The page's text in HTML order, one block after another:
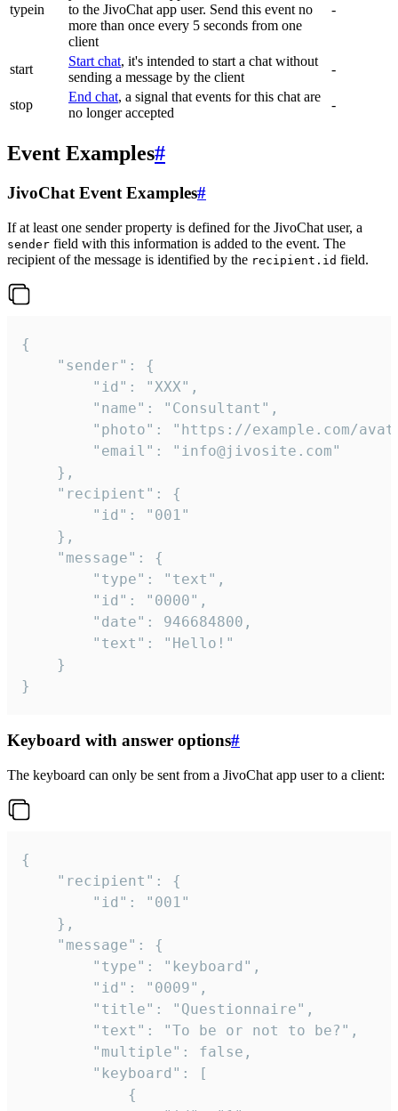
typein
to the JivoChat app user. Send this event no
more than once every 5 seconds from one
client
-
start
Start chat, it's intended to start a chat without
sending a message by the client
-
stop
End chat, a signal that events for this chat are
no longer accepted
-
Event Examples#
JivoChat Event Examples#
If at least one sender property is defined for the JivoChat user, a
sender field with this information is added to the event. The
recipient of the message is identified by the recipient.id field.
{
}
Keyboard with answer options#
The keyboard can only be sent from a JivoChat app user to a client:
{